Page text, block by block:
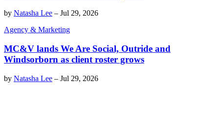
by Natasha Lee – Jul 29, 2026
Agency & Marketing
MC&V lands We Are Social, Outride and
Windsorborn as client roster grows
by Natasha Lee – Jul 29, 2026